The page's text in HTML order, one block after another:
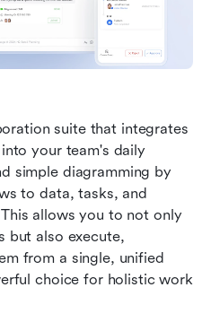
suite that integrates
your team's daily
simple diagramming by
to data, tasks, and
allows you to not only
but also execute,
from a single, unified
choice for holistic work